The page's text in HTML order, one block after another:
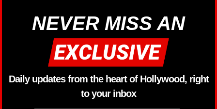
NEVER MISS AN
Daily updates from the heart of Hollywood, right
to your inbox